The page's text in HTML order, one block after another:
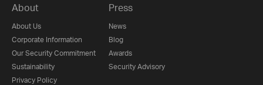
About
About Us
Corporate Information
Our Security Commitment
Sustainability
Privacy Policy
Press
News
Blog
Awards
Security Advisory